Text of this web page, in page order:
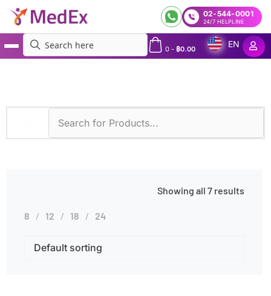
02-544-0001
24/7 HELPLINE
0- ฿0.00
EN
Showing all 7 results
8 12 18 24